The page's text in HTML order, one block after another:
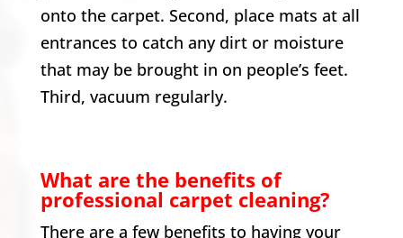
onto the carpet. Second, place mats at all
entrances to catch any dirt or moisture
that may be brought in on people’s feet.
Third, vacuum regularly.
What are the benefits of
professional carpet cleaning?
There are a few benefits to having your